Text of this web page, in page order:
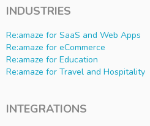
INDUSTRIES
Re:amaze for SaaS and Web Apps
Re:amaze for eCommerce
Re:amaze for Education
Re:amaze for Travel and Hospitality
INTEGRATIONS